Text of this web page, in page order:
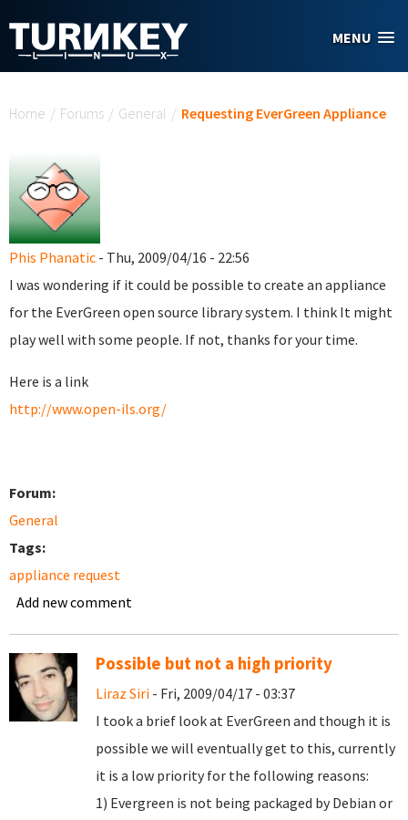
MENU
Home / Forums / General / Requesting EverGreen Appliance
Phis Phanatic - Thu, 2009/04/16 - 22:56
I was wondering if it could be possible to create an appliance
for the EverGreen open source library system. I think It might
play well with some people. If not, thanks for your time.
Here is a link
http://www.open-ils.org/
Forum:
General
Tags:
appliance request
Add new comment
Possible but not a high priority
Liraz Siri - Fri, 2009/04/17 - 03:37
I took a brief look at EverGreen and though it is
possible we will eventually get to this, currently
it is a low priority for the following reasons:
1) Evergreen is not being packaged by Debian or